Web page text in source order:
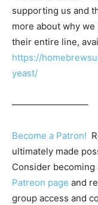
supporting us and
more about why we
their entire line,
https://
yeast/
————————–
Become a Patron!
ultimately made
Consider
Patreon page and
group access and